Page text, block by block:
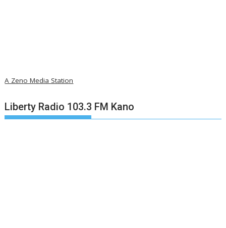
A Zeno Media Station
Liberty Radio 103.3 FM Kano